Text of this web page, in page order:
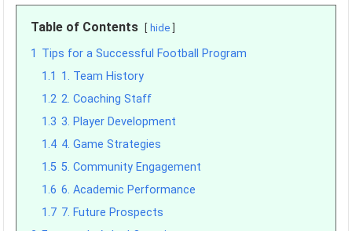
Table of Contents hide
1 Tips for a Successful Football Program
1.1 1. Team History
1.2 2. Coaching Staff
1.3 3. Player Development
1.4 4. Game Strategies
1.5 5. Community Engagement
1.6 6. Academic Performance
1.7 7. Future Prospects